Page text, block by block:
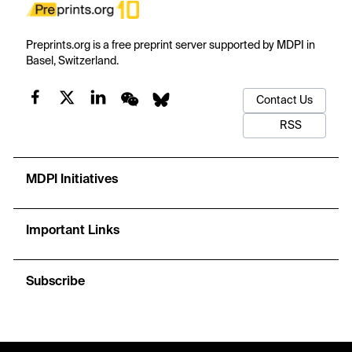
Preprints.org is a free preprint server supported by MDPI in
Basel, Switzerland.
Contact Us
RSS
MDPI Initiatives
Important Links
Subscribe